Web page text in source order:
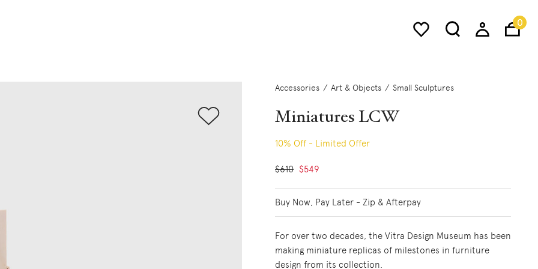
0
Accessories Art & Objects Small Sculptures
Miniatures LCW
10% Off - Limited Offer
Price reduced from
$610 to
$549
Buy Now, Pay Later - Zip & Afterpay
For over two decades, the Vitra Design Museum has been
making miniature replicas of milestones in furniture
design from its collection.